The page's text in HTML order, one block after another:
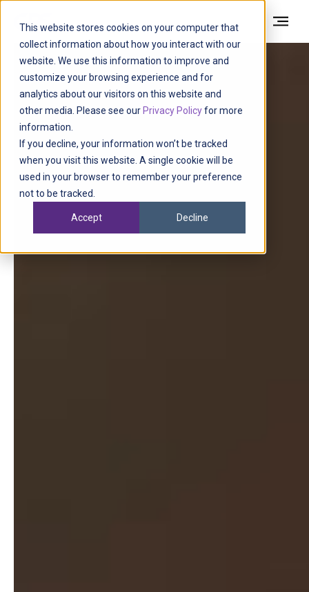
This website stores cookies on your computer that
collect information about how you interact with our
website. We use this information to improve and
customize your browsing experience and for
analytics about our visitors on this website and
other media. Please see our Privacy Policyfor more
information.
If you decline, your information won’t be tracked
when you visit this website. A single cookie will be
used in your browser to remember your preference
not to be tracked.
Accept Decline